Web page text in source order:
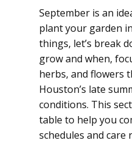
September is an
plant your garden
things, let’s break
grow and when,
herbs, and flowers
Houston’s late
conditions. This
table to help you
schedules and